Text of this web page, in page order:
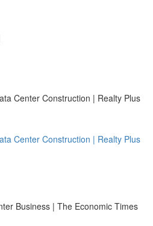
Center Construction | Realty Plus
Center Construction | Realty Plus
Business | The Economic Times